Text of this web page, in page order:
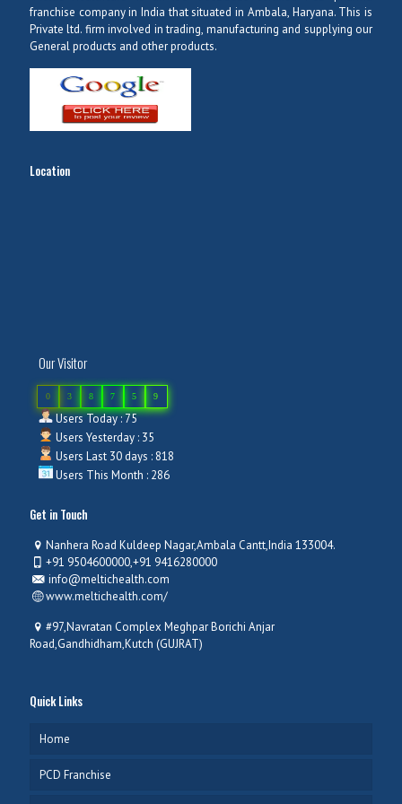
franchise company in India that situated in Ambala, Haryana. This is
Private ltd. firm involved in trading, manufacturing and supplying our
General products and other products.
Location
Our Visitor
0 3 8 7 5 9
Users Today : 75
Users Yesterday : 35
Users Last 30 days : 818
Users This Month : 286
Get in Touch
Nanhera Road Kuldeep Nagar,Ambala Cantt,India 133004.
+91 9504600000,+91 9416280000
info@meltichealth.com
www.meltichealth.com/
#97,Navratan Complex Meghpar Borichi Anjar
Road,Gandhidham,Kutch (GUJRAT)
Quick Links
Home
PCD Franchise